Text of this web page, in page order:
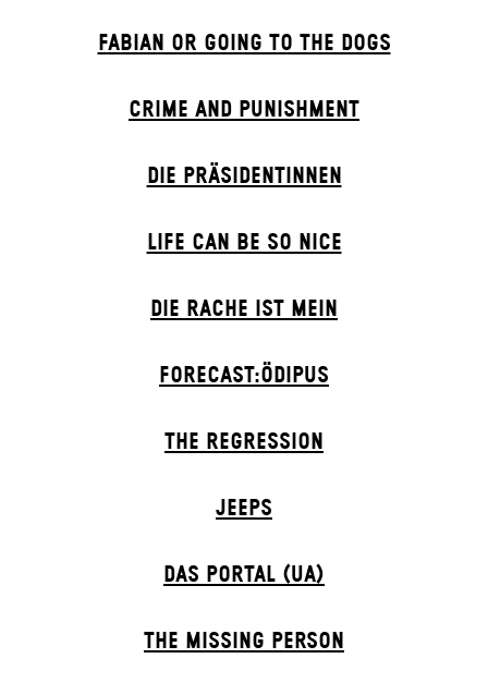
FABIAN OR GOING TO THE DOGS
CRIME AND PUNISHMENT
DIE PRÄSI­DENT­INNEN
LIFE CAN BE SO NICE
DIE RACHE IST MEIN
FORECAST:ÖDIPUS
THE RE­GRESS­ION
JEEPS
DAS POR­TAL (UA)
THE MISSING PERSON